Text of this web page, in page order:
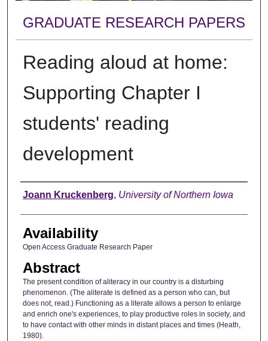
GRADUATE RESEARCH PAPERS
Reading aloud at home:
Supporting Chapter I
students' reading
development
Author
Joann Kruckenberg, University of Northern Iowa
Availability
Open Access Graduate Research Paper
Abstract
The present condition of aliteracy in our country is a disturbing
phenomenon. (The aliterate is defined as a person who can, but
does not, read.) Functioning as a literate allows a person to enlarge
and enrich one's experiences, to play productive roles in society, and
to have contact with other minds in distant places and times (Heath,
1980).